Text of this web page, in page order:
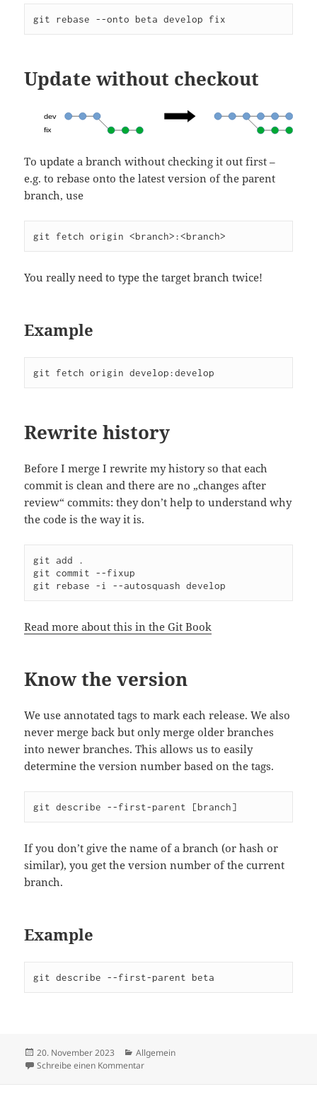
git rebase --onto beta develop fix
Update without checkout
To update a branch without checking it out first –
e.g. to rebase onto the latest version of the parent
branch, use
git fetch origin <branch>:<branch>
You really need to type the target branch twice!
Example
git fetch origin develop:develop
Rewrite history
Before I merge I rewrite my history so that each
commit is clean and there are no „changes after
review“ commits: they don’t help to understand why
the code is the way it is.
git add .
git commit --fixup
git rebase -i --autosquash develop
Read more about this in the Git Book
Know the version
We use annotated tags to mark each release. We also
never merge back but only merge older branches
into newer branches. This allows us to easily
determine the version number based on the tags.
git describe --first-parent [branch]
If you don’t give the name of a branch (or hash or
similar), you get the version number of the current
branch.
Example
git describe --first-parent beta
Veröffentlicht
am
20. November 2023 Kategorien
Allgemein
Schreibe einen Kommentarzu Handy Git tricks